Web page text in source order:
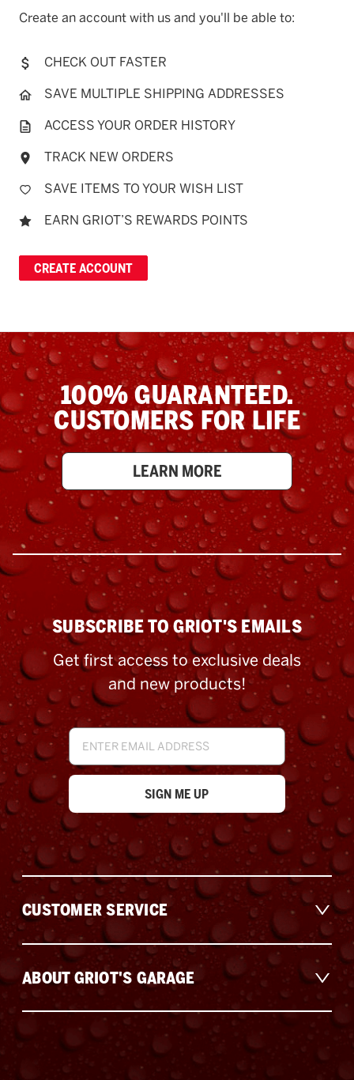
Create an account with us and you'll be able to:
CHECK OUT FASTER
SAVE MULTIPLE SHIPPING ADDRESSES
ACCESS YOUR ORDER HISTORY
TRACK NEW ORDERS
SAVE ITEMS TO YOUR WISH LIST
EARN GRIOT’S REWARDS POINTS
CREATE ACCOUNT
100% GUARANTEED.
CUSTOMERS FOR LIFE
LEARN MORE
ABOUT GRIOT'S GARAGE
SUBSCRIBE TO GRIOT'S EMAILS
Get first access to exclusive deals
and new products!
Email
Address
CUSTOMER SERVICE